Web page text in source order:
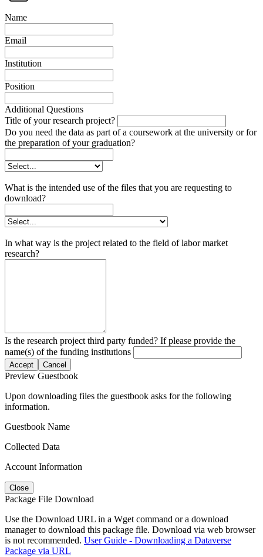
Name
Email
Institution
Position
Additional Questions
Title of your research project?
Do you need the data as part of a coursework at the university or for
the preparation of your graduation?
What is the intended use of the files that you are requesting to
download?
In what way is the project related to the field of labor market
research?
Is the research project third party funded? If please provide the
name(s) of the funding institutions
Accept Cancel
Preview Guestbook
Upon downloading files the guestbook asks for the following
information.
Guestbook Name
Collected Data
Account Information
Close
Package File Download
Use the Download URL in a Wget command or a download
manager to download this package file. Download via web browser
is not recommended. User Guide - Downloading a Dataverse
Package via URL